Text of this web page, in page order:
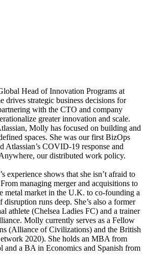
Head of Innovation Programs at
drives strategic business decisions for
with the CTO and company
greater innovation and scale.
Molly has focused on building and
spaces. She was our first BizOps
Atlassian’s COVID-19 response and
our distributed work policy.
experience shows that she isn’t afraid to
managing merger and acquisitions to
metal market in the U.K. to co-founding a
runs deep. She’s also a former
athlete (Chelsea Ladies FC) and a trainer
Molly currently serves as a Fellow
(Alliance of Civilizations) and the British
2020). She holds an MBA from
and a BA in Economics and Spanish from